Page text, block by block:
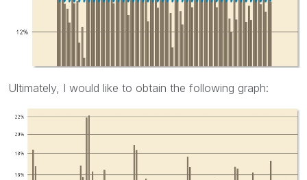
Ultimately, I would like to obtain the following graph: